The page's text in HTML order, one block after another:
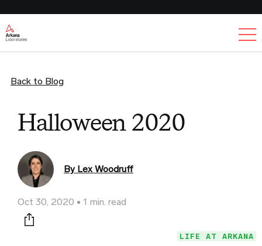
Back to Blog
Halloween 2020
By Lex Woodruff
Oct 30, 2020 1 min. read
Print this page
LIFE AT ARKANA